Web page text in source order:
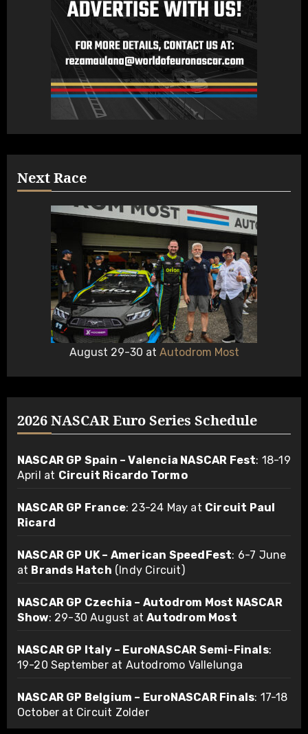
Next Race
August 29-30 at Autodrom Most
2026 NASCAR Euro Series Schedule
NASCAR GP Spain – Valencia NASCAR Fest: 18-19
April at Circuit Ricardo Tormo
NASCAR GP France: 23-24 May at Circuit Paul
Ricard
NASCAR GP UK – American SpeedFest: 6-7 June
at Brands Hatch (Indy Circuit)
NASCAR GP Czechia – Autodrom Most NASCAR
Show: 29-30 August atAutodrom Most
NASCAR GP Italy – EuroNASCAR Semi-Finals:
19-20 September at Autodromo Vallelunga
NASCAR GP Belgium – EuroNASCAR Finals: 17-18
October at Circuit Zolder